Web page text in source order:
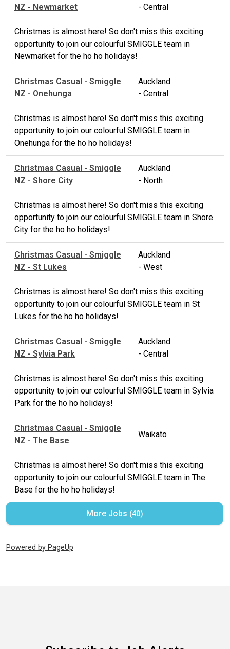
NZ - Newmarket
- Central
Christmas is almost here! So don't miss this exciting
opportunity to join our colourful SMIGGLE team in
Newmarket for the ho ho holidays!
Christmas Casual - Smiggle
NZ - Onehunga
Auckland
- Central
Christmas is almost here! So don't miss this exciting
opportunity to join our colourful SMIGGLE team in
Onehunga for the ho ho holidays!
Christmas Casual - Smiggle
NZ - Shore City
Auckland
- North
Christmas is almost here! So don't miss this exciting
opportunity to join our colourful SMIGGLE team in Shore
City for the ho ho holidays!
Christmas Casual - Smiggle
NZ - St Lukes
Auckland
- West
Christmas is almost here! So don't miss this exciting
opportunity to join our colourful SMIGGLE team in St
Lukes for the ho ho holidays!
Christmas Casual - Smiggle
NZ - Sylvia Park
Auckland
- Central
Christmas is almost here! So don't miss this exciting
opportunity to join our colourful SMIGGLE team in Sylvia
Park for the ho ho holidays!
Christmas Casual - Smiggle
NZ - The Base
Waikato
Christmas is almost here! So don't miss this exciting
opportunity to join our colourful SMIGGLE team in The
Base for the ho ho holidays!
More Jobs 40
Powered by PageUp